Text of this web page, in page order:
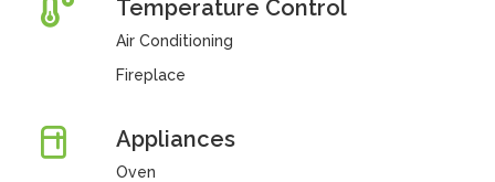
Temperature Control
Air Conditioning
Fireplace
Appliances
Oven